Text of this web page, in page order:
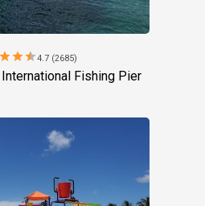
starstarstar4.7 (2685)
Fishing Pier